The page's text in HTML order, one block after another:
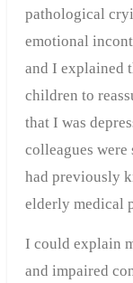
pathological
emotional
and I explained
children to
that I was
colleagues were
had previously
elderly medical
I could explain
and impaired